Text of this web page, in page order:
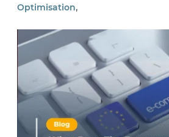
Optimisation,